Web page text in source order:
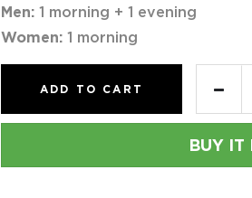
Men: 1 morning + 1 evening
Women: 1 morning
ADD TO CART
BUY IT